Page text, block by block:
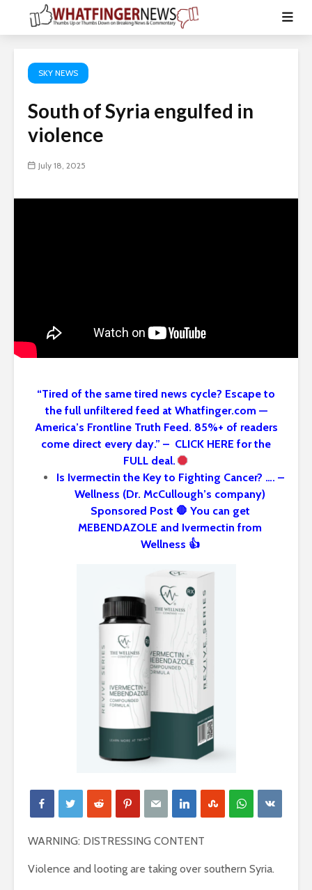
SKY NEWS
South of Syria engulfed in
violence
July 18, 2025
“Tired of the same tired news cycle? Escape to
the full unfiltered feed at Whatfinger.com —
America’s Frontline Truth Feed. 85%+ of readers
come direct every day.” – CLICK HERE for the
FULL deal.
Is Ivermectin the Key to Fighting Cancer? …. –
Wellness (Dr. McCullough’s company)
Sponsored Post 🛑 You can get
MEBENDAZOLE and Ivermectin from
Wellness 👍
WARNING: DISTRESSING CONTENT
Violence and looting are taking over southern Syria.